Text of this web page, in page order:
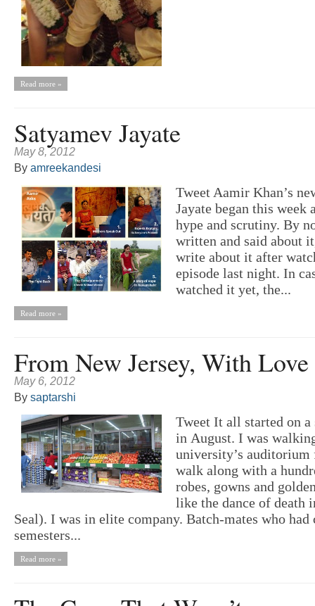
Read more »
Satyamev Jayate
May 8, 2012
By amreekandesi
Tweet Aamir Khan’s
Jayate began this week
hype and scrutiny. By
written and said about
write about it after
episode last night. In
watched it yet, the...
Read more »
From New Jersey, With Love
May 6, 2012
By saptarshi
Tweet It all started on
in August. I was
university’s auditorium
walk along with a
robes, gowns and
like the dance of death
Seal). I was in elite company. Batch-mates who had
semesters...
Read more »